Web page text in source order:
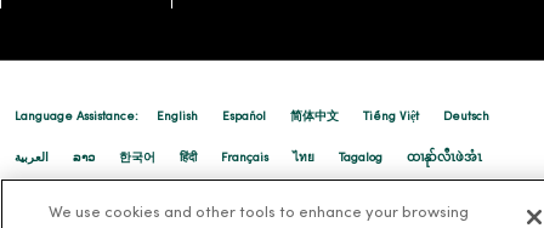
Language Assistance: English Español 简体中文 Tiếng Việt Deutsch
العربية ລາວ 한국어 हिंदी Français ไทย Tagalog ထၢနုာ်လီၤဖဲအံၤ
We use cookies and other tools to enhance your browsing